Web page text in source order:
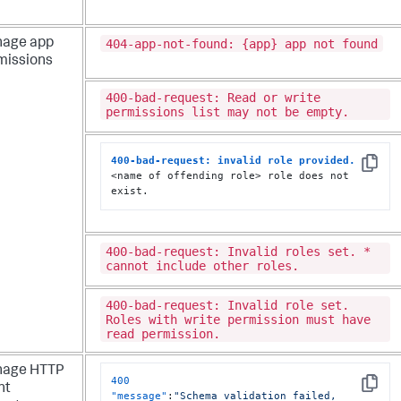
app
404-app-not-found: {app} app not found
400-bad-request: Read or write
permissions list may not be empty.
Copy
400-bad-request: invalid role provided.
<name of offending role> role does not
exist.
400-bad-request: Invalid roles set. *
cannot include other roles.
400-bad-request: Invalid role set.
Roles with write permission must have
read permission.
HTTP
Copy
400
"message" : "Schema validation failed,